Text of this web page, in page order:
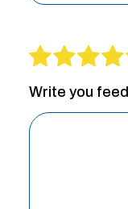
Write you